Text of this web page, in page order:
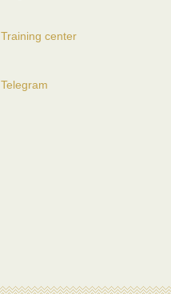
Training center
Telegram